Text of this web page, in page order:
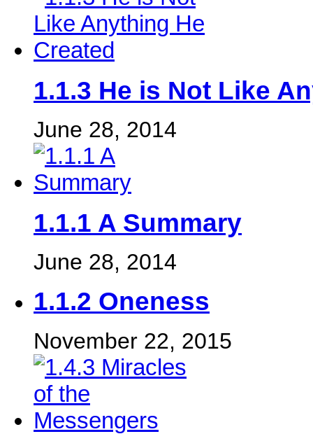
1.1.3 He is Not Like
June 28, 2014
1.1.1 A Summary
June 28, 2014
1.1.2 Oneness
November 22, 2015